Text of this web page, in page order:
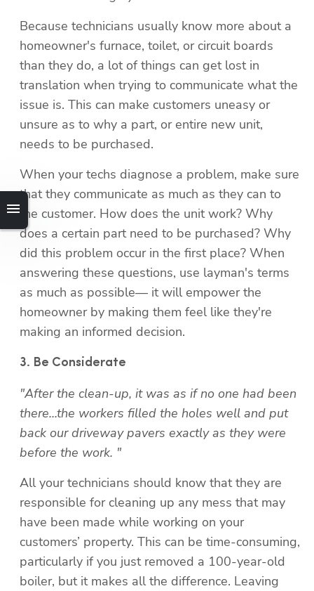
Because technicians usually know more about a
homeowner's furnace, toilet, or circuit boards
than they do, a lot of things can get lost in
translation when trying to communicate what the
issue is. This can make customers uneasy or
unsure as to why a part, or entire new unit,
needs to be purchased.
When your techs diagnose a problem, make sure
that they communicate as much as they can to
the customer. How does the unit work? Why
does a certain part need to be purchased? Why
did this problem occur in the first place? When
answering these questions, use layman's terms
as much as possible— it will empower the
homeowner by making them feel like they're
making an informed decision.
"After the clean-up, it was as if no one had been
there...the workers filled the holes well and put
back our driveway pavers exactly as they were
before the work. "
All your technicians should know that they are
responsible for cleaning up any mess that may
have been made while working on your
customers’ property. This can be time-consuming,
particularly if you just removed a 100-year-old
boiler, but it makes all the difference. Leaving